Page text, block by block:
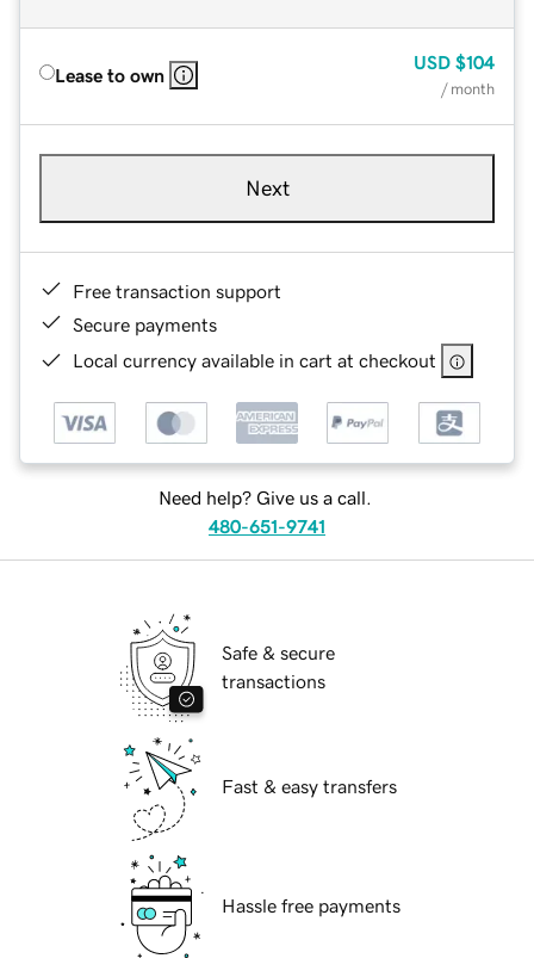
Lease to own
USD $104
/ month
Next
Free transaction support
Secure payments
Local currency available in cart at checkout
Need help? Give us a call.
480-651-9741
Safe & secure
transactions
Fast & easy transfers
Hassle free payments